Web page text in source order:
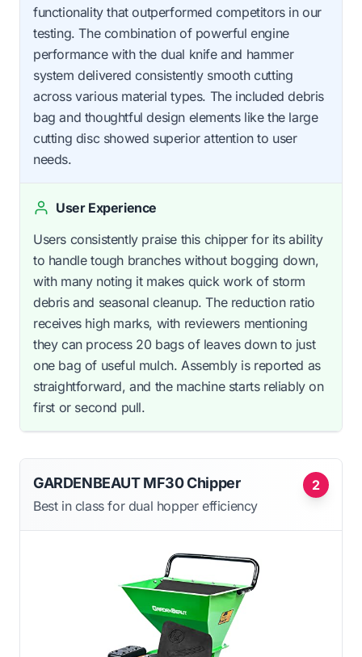
functionality that outperformed competitors in our
testing. The combination of powerful engine
performance with the dual knife and hammer
system delivered consistently smooth cutting
across various material types. The included debris
bag and thoughtful design elements like the large
cutting disc showed superior attention to user
needs.
User Experience
Users consistently praise this chipper for its ability
to handle tough branches without bogging down,
with many noting it makes quick work of storm
debris and seasonal cleanup. The reduction ratio
receives high marks, with reviewers mentioning
they can process 20 bags of leaves down to just
one bag of useful mulch. Assembly is reported as
straightforward, and the machine starts reliably on
first or second pull.
2
GARDENBEAUT MF30 Chipper
Best in class for dual hopper efficiency